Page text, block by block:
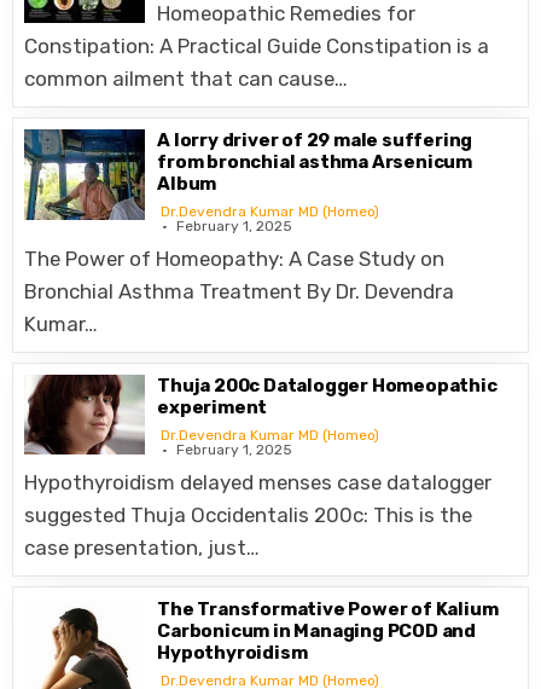
Homeopathic Remedies for
Constipation: A Practical Guide Constipation is a
common ailment that can cause…
A lorry driver of 29 male suffering
from bronchial asthma Arsenicum
Album
Dr.Devendra Kumar MD (Homeo)
February 1, 2025
The Power of Homeopathy: A Case Study on
Bronchial Asthma Treatment By Dr. Devendra
Kumar…
Thuja 200c Datalogger Homeopathic
experiment
Dr.Devendra Kumar MD (Homeo)
February 1, 2025
Hypothyroidism delayed menses case datalogger
suggested Thuja Occidentalis 200c: This is the
case presentation, just…
The Transformative Power of Kalium
Carbonicum in Managing PCOD and
Hypothyroidism
Dr.Devendra Kumar MD (Homeo)